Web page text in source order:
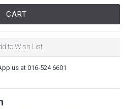
CART
to Wish List
us at 016-524 6601